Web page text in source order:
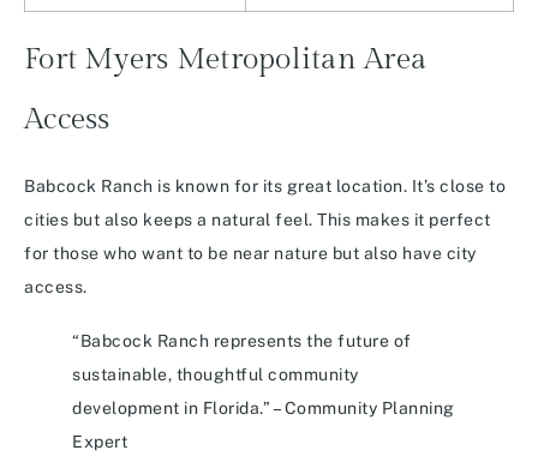
Fort Myers Metropolitan Area
Access
Babcock Ranch is known for its great location. It’s close to
cities but also keeps a natural feel. This makes it perfect
for those who want to be near nature but also have city
access.
“Babcock Ranch represents the future of
sustainable, thoughtful community
development in Florida.” – Community Planning
Expert